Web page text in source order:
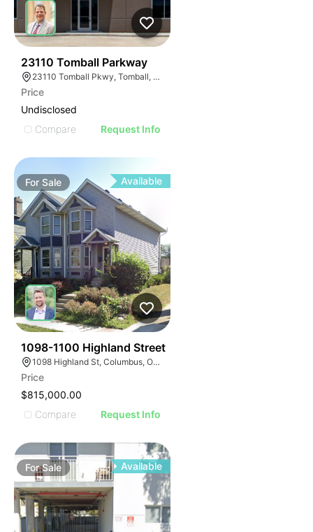
23110 Tomball Parkway
23110 Tomball Pkwy, Tomball, TX 77375
Price
Undisclosed
Compare
Request Info
For Sale Available
1098-1100 Highland Street
1098 Highland St, Columbus, OH 43201
Price
$815,000.00
Compare
Request Info
ForSale Available